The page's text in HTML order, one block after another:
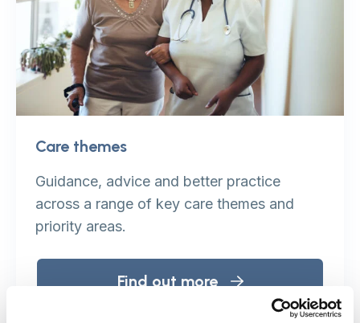
Care themes
Guidance, advice and better practice
across a range of key care themes and
priority areas.
Find out more